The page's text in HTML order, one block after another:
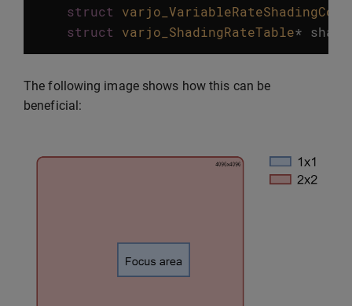
struct
struct
varjo_ShadingRateTable*
The following image shows how this can be
beneficial: